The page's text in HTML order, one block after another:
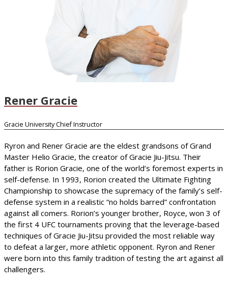
Rener Gracie
Gracie University Chief Instructor
Ryron and Rener Gracie are the eldest grandsons of Grand
Master Helio Gracie, the creator of Gracie Jiu-Jitsu. Their
father is Rorion Gracie, one of the world’s foremost experts in
self-defense. In 1993, Rorion created the Ultimate Fighting
Championship to showcase the supremacy of the family’s self-
defense system in a realistic “no holds barred” confrontation
against all comers. Rorion’s younger brother, Royce, won 3 of
the first 4 UFC tournaments proving that the leverage-based
techniques of Gracie Jiu-Jitsu provided the most reliable way
to defeat a larger, more athletic opponent. Ryron and Rener
were born into this family tradition of testing the art against all
challengers.